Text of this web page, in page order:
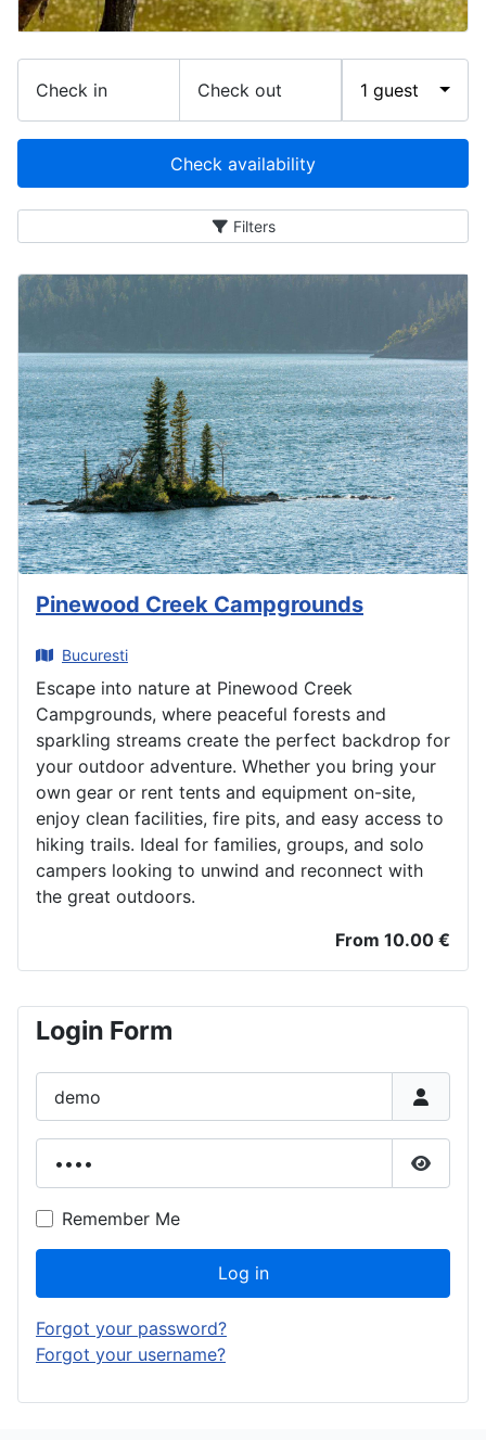
Check in Check out 1 guest
Check availability
Filters
Pinewood Creek Campgrounds
Bucuresti
Escape into nature at Pinewood Creek
Campgrounds, where peaceful forests and
sparkling streams create the perfect backdrop for
your outdoor adventure. Whether you bring your
own gear or rent tents and equipment on-site,
enjoy clean facilities, fire pits, and easy access to
hiking trails. Ideal for families, groups, and solo
campers looking to unwind and reconnect with
the great outdoors.
From 10.00 €
Login Form
Show
Remember Me
Log in
Forgot your password?
Forgot your username?